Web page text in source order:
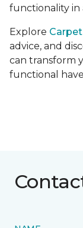
functionality in
Explore
advice, and
can transform
functional